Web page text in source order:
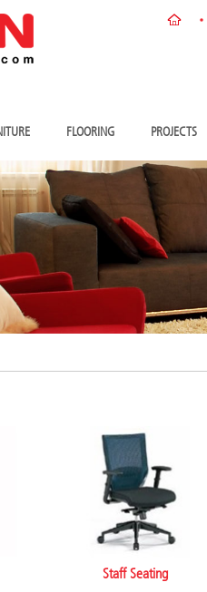
FLOORING PROJECTS
Staff Seating